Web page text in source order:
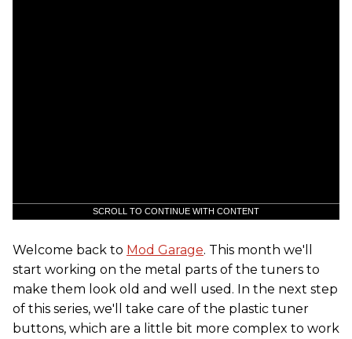
SCROLL TO CONTINUE WITH CONTENT
Welcome back to Mod Garage. This month we'll
start working on the metal parts of the tuners to
make them look old and well used. In the next step
of this series, we'll take care of the plastic tuner
buttons, which are a little bit more complex to work